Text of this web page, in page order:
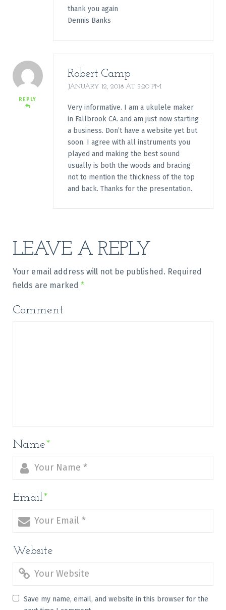
thank you again
Dennis Banks
REPLY
Robert Camp
JANUARY 12, 2018 AT 5:20 PM
Very informative. I am a ukulele maker
in Fallbrook CA. and am just now starting
a business. Don’t have a website yet but
soon. I agree with all instruments you
played and making the best sound
usually is both the woods and bracing
not to mention the thickness of the top
and back. Thanks for the presentation.
LEAVE A REPLY
Your email address will not be published. Required
fields are marked *
Comment
Name*
Email*
Website
Save my name, email, and website in this browser for the